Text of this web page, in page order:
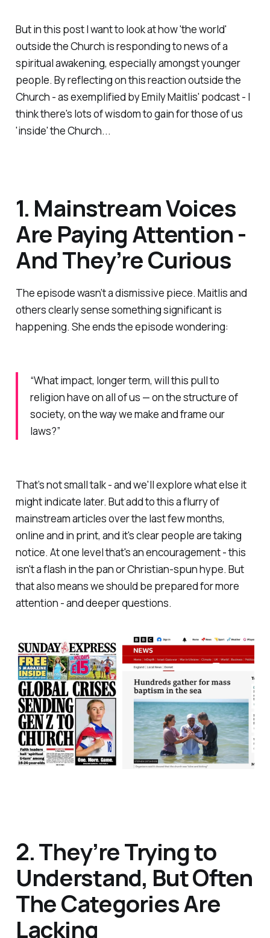
But in this post I want to look at how 'the world'
outside the Church is responding to news of a
spiritual awakening, especially amongst younger
people. By reflecting on this reactionoutsidethe
Church - as exemplified by Emily Maitlis' podcast - I
think there's lots of wisdom to gain for those of us
'inside' the Church...
1. Mainstream Voices
Are Paying Attention -
And They’re Curious
The episode wasn’t a dismissive piece. Maitlis and
others clearly sense something significant is
happening. She ends the episode wondering:
“What impact, longer term, will this pull to
religion have on all of us — on the structure of
society, on the way we make and frame our
laws?”
That’s not small talk - and we'll explore what else it
might indicate later. But add to this a flurry of
mainstream articles over the last few months,
online and in print, and it's clear people are taking
notice. At one level that's an encouragement - this
isn't a flash in the pan or Christian-spun hype. But
that also means we should be prepared for more
attention - and deeper questions.
2. They’re Trying to
Understand, But Often
The Categories Are
Lacking